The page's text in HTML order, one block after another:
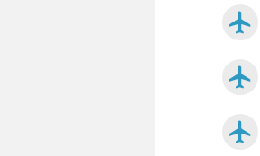
airplanemode_active
airplanemode_active
airplanemode_active